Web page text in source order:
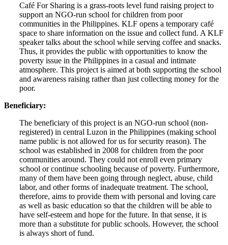
Café For Sharing is a grass-roots level fund raising project to
support an NGO-run school for children from poor
communities in the Philippines. KLF opens a temporary café
space to share information on the issue and collect fund. A KLF
speaker talks about the school while serving coffee and snacks.
Thus, it provides the public with opportunities to know the
poverty issue in the Philippines in a casual and intimate
atmosphere. This project is aimed at both supporting the school
and awareness raising rather than just collecting money for the
poor.
Beneficiary:
The beneficiary of this project is an NGO-run school (non-
registered) in central Luzon in the Philippines (making school
name public is not allowed for us for security reason). The
school was established in 2008 for children from the poor
communities around. They could not enroll even primary
school or continue schooling because of poverty. Furthermore,
many of them have been going through neglect, abuse, child
labor, and other forms of inadequate treatment. The school,
therefore, aims to provide them with personal and loving care
as well as basic education so that the children will be able to
have self-esteem and hope for the future. In that sense, it is
more than a substitute for public schools. However, the school
is always short of fund.